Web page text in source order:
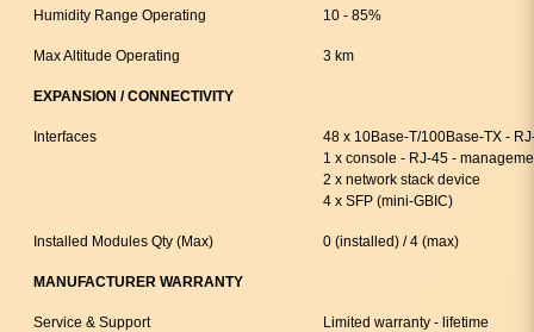
Humidity Range Operating 10 - 85%
Max Altitude Operating 3 km
EXPANSION / CONNECTIVITY
Interfaces
48 x 10Base-T/100Base-TX -
1 x console - RJ-45 -
2 x network stack device
4 x SFP (mini-GBIC)
Installed Modules Qty (Max) 0 (installed) / 4 (max)
MANUFACTURER WARRANTY
Service & Support Limited warranty - lifetime